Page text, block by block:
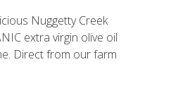
Nuggetty Creek
extra virgin olive oil
Direct from our farm